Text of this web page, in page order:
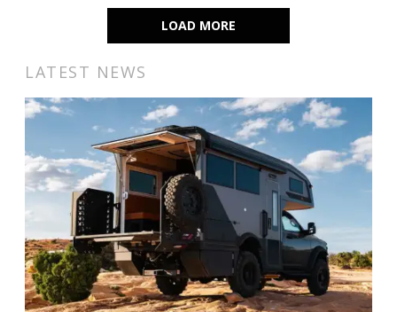
LOAD MORE
LATEST NEWS